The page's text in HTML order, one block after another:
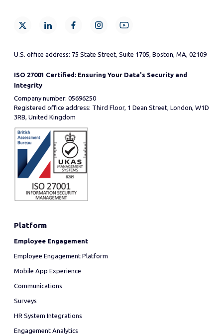
U.S. office address: 75 State Street, Suite 1705, Boston, MA, 02109
ISO 27001 Certified: Ensuring Your Data's Security and
Integrity
Company number: 05696250
Registered office address: Third Floor, 1 Dean Street, London, W1D
3RB, United Kingdom
Platform
Employee Engagement
Employee Engagement Platform
Mobile App Experience
Communications
Surveys
HR System Integrations
Engagement Analytics